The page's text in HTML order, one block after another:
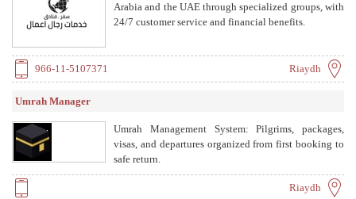
Arabia and the UAE through specialized groups, with
24/7 customer service and financial benefits.
966-11-5107371 Riaydh
Umrah Manager
Umrah Management System: Pilgrims, packages,
visas, and departures organized from first booking to
safe return.
Riaydh